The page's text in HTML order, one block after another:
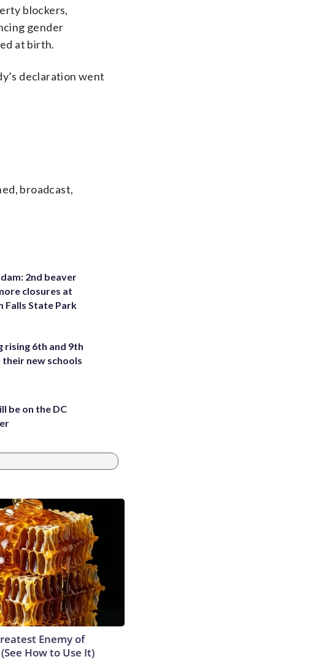
blockers,
gender
at birth.
declaration went
broadcast,
2nd beaver
closures at
Falls State Park
rising 6th and 9th
new schools
be on the DC
Enemy of
How to Use It)